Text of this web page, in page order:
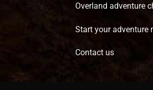
Overland adventure
Start your adventure
Contact us